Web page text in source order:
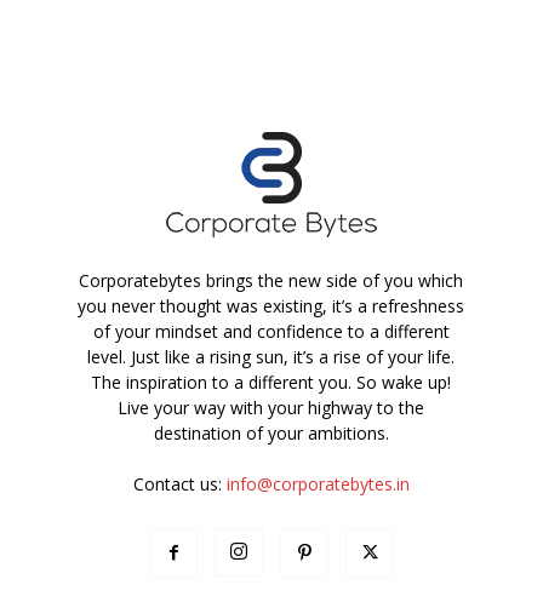
Corporatebytes brings the new side of you which
you never thought was existing, it’s a refreshness
of your mindset and confidence to a different
level. Just like a rising sun, it’s a rise of your life.
The inspiration to a different you. So wake up!
Live your way with your highway to the
destination of your ambitions.
Contact us: info@corporatebytes.in